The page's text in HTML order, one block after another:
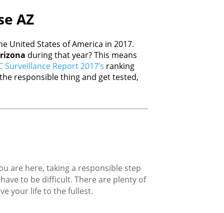
AZ
United States of America in 2017.
during that year? This means
Surveillance Report 2017’s ranking
responsible thing and get tested,
are here, taking a responsible step
to be difficult. There are plenty of
your life to the fullest.